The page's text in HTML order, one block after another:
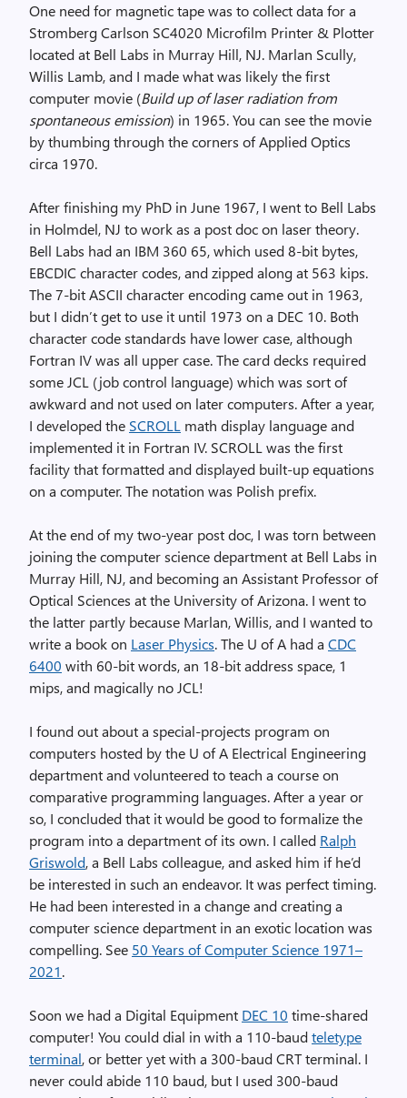
One need for magnetic tape was to collect data for a
Stromberg Carlson SC4020 Microfilm Printer & Plotter
located at Bell Labs in Murray Hill, NJ. Marlan Scully,
Willis Lamb, and I made what was likely the first
computer movie (Build up of laser radiation from
spontaneous emission) in 1965. You can see the movie
by thumbing through the corners of Applied Optics
circa 1970.
After finishing my PhD in June 1967, I went to Bell Labs
in Holmdel, NJ to work as a post doc on laser theory.
Bell Labs had an IBM 360 65, which used 8-bit bytes,
EBCDIC character codes, and zipped along at 563 kips.
The 7-bit ASCII character encoding came out in 1963,
but I didn’t get to use it until 1973 on a DEC 10. Both
character code standards have lower case, although
Fortran IV was all upper case. The card decks required
some JCL (job control language) which was sort of
awkward and not used on later computers. After a year,
I developed the SCROLL math display language and
implemented it in Fortran IV. SCROLL was the first
facility that formatted and displayed built-up equations
on a computer. The notation was Polish prefix.
At the end of my two-year post doc, I was torn between
joining the computer science department at Bell Labs in
Murray Hill, NJ, and becoming an Assistant Professor of
Optical Sciences at the University of Arizona. I went to
the latter partly because Marlan, Willis, and I wanted to
write a book on Laser Physics. The U of A had a CDC
6400 with 60-bit words, an 18-bit address space, 1
mips, and magically no JCL!
I found out about a special-projects program on
computers hosted by the U of A Electrical ‎Engineering
department and volunteered to teach a course on
comparative programming languages. ‎After a year or
so, I concluded that it would be good to formalize the
program into a ‎department of its own. I called Ralph
Griswold, a Bell Labs colleague, and asked him if he’d
be interested in such an endeavor. It was ‎perfect timing.
He had been interested in a change and creating a
computer science department in an ‎exotic location was
compelling. See 50 Years of Computer Science 1971–
2021.
Soon we had a Digital Equipment DEC 10 time-shared
computer! You could dial in with a 110-baudteletype
terminal, or better yet with a 300-baud CRT terminal. I
never could abide 110 baud, but I used 300-baud